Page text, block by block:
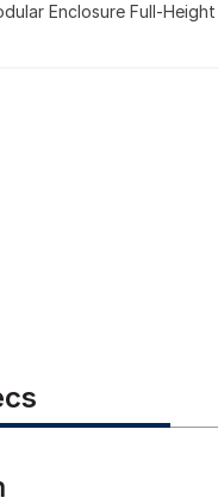
Enclosure Full-